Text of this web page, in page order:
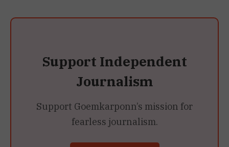
Support Independent
Journalism
Support Goemkarponn’s mission for
fearless journalism.